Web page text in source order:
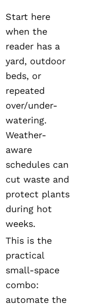
Start here
when the
reader has a
yard, outdoor
beds, or
repeated
over/under-
watering.
Weather-
aware
schedules can
cut waste and
protect plants
during hot
weeks.
This is the
practical
small-space
combo:
automate the